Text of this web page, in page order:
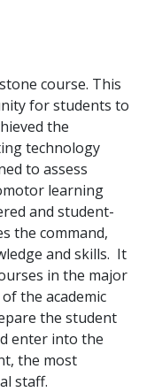
course. This
for students to
the
technology
to assess
learning
and student-
the command,
and skills. It
in the major
the academic
the student
enter into the
the most
staff.